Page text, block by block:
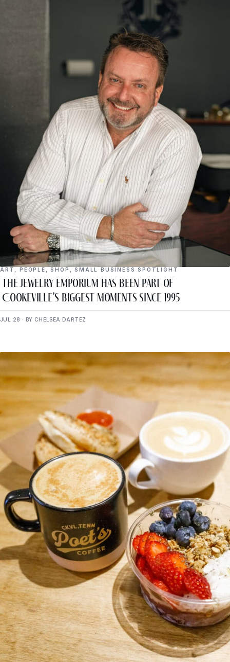
ART ,PEOPLE ,SHOP ,SMALL BUSINESS SPOTLIGHT
The Jewelry Emporium Has Been Part of
Cookeville’s Biggest Moments Since 1995
JUL 28 · BY CHELSEA DARTEZ